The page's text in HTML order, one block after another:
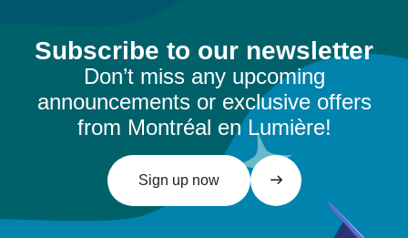
Subscribe to our newsletter
Don’t miss any upcoming
announcements or exclusive offers
from Montréal en Lumière!
Sign up now